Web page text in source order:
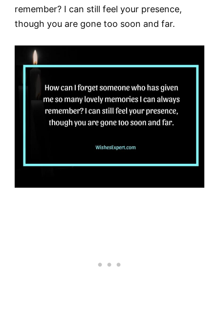
remember? I can still feel your presence,
though you are gone too soon and far.